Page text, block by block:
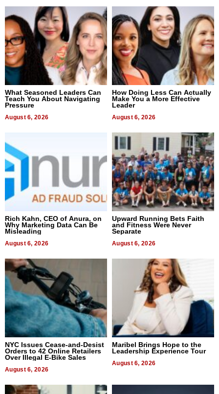
What Seasoned Leaders Can
Teach You About Navigating
Pressure
August 6, 2026
How Doing Less Can Actually
Make You a More Effective
Leader
August 6, 2026
Rich Kahn, CEO of Anura, on
Why Marketing Data Can Be
Misleading
August 6, 2026
Upward Running Bets Faith
and Fitness Were Never
Separate
August 6, 2026
NYC Issues Cease-and-Desist
Orders to 42 Online Retailers
Over Illegal E-Bike Sales
August 6, 2026
Maribel Brings Hope to the
Leadership Experience Tour
August 6, 2026